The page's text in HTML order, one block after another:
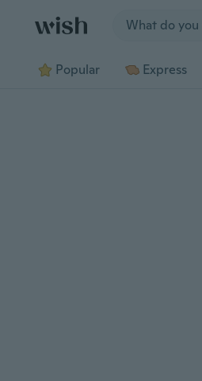
Popular Express